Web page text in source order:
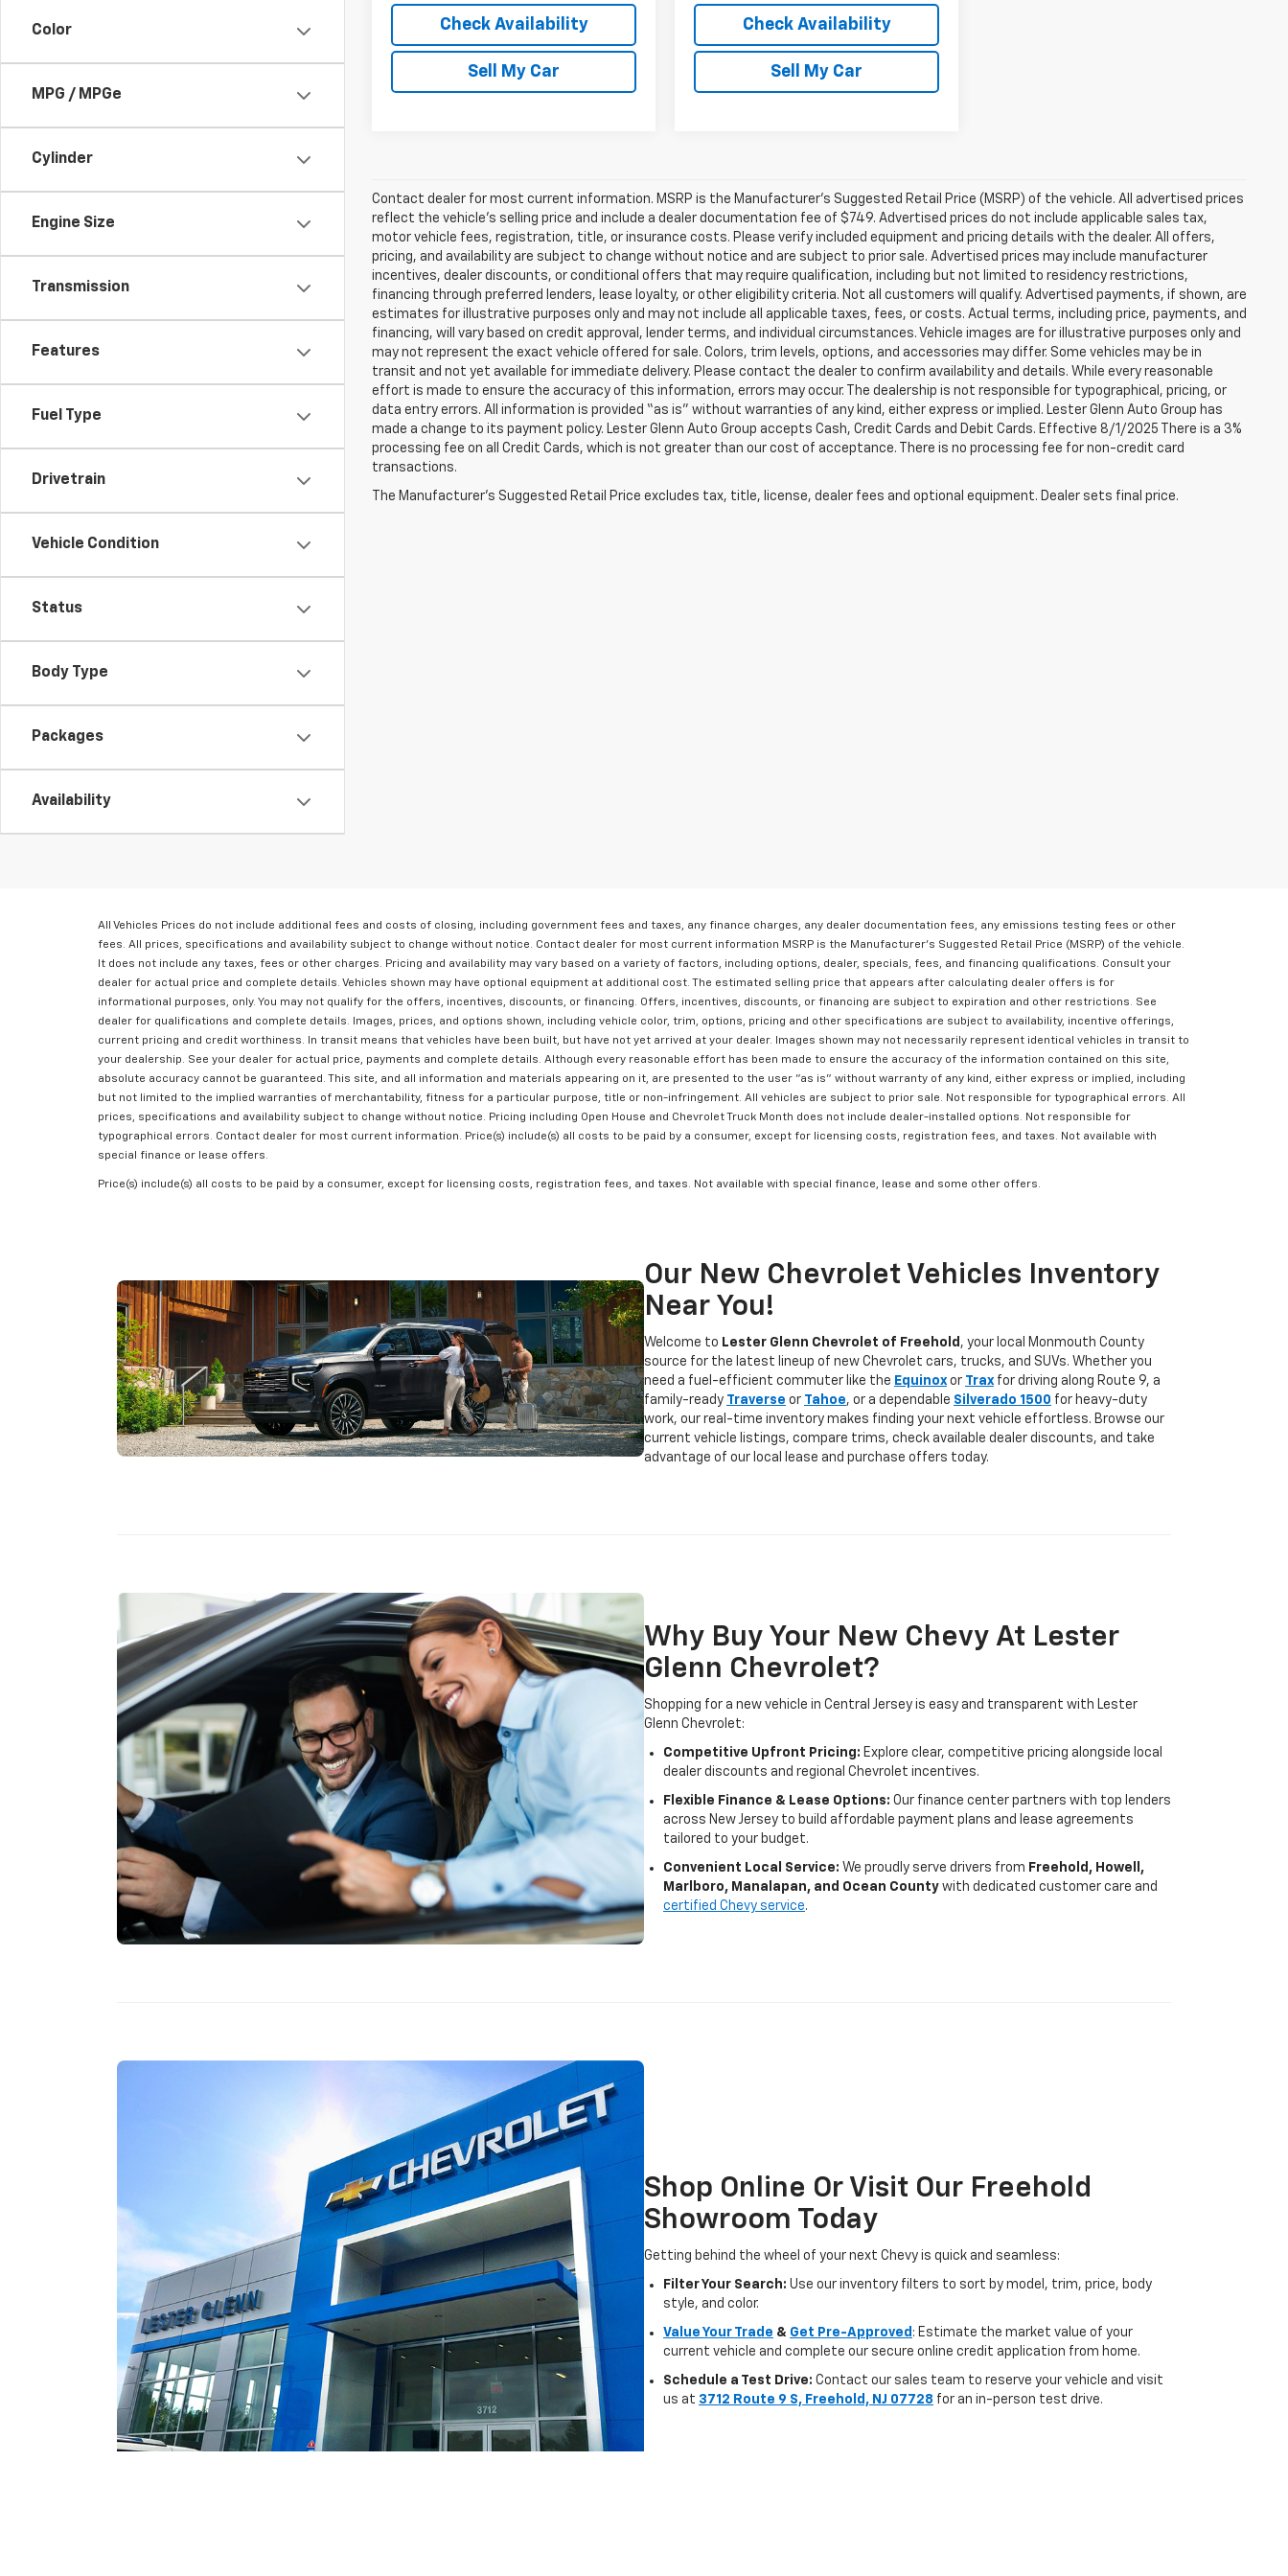
Color
MPG / MPGe
Cylinder
Engine Size
Transmission
Features
Fuel Type
Drivetrain
Vehicle Condition
Status
Body Type
Packages
Availability
Check Availability
Sell My Car
Check Availability
Sell My Car
Contact dealer for most current information. MSRP is the Manufacturer’s Suggested Retail Price (MSRP) of the vehicle. All advertised prices
reflect the vehicle’s selling price and include a dealer documentation fee of $749. Advertised prices do not include applicable sales tax,
motor vehicle fees, registration, title, or insurance costs. Please verify included equipment and pricing details with the dealer. All offers,
pricing, and availability are subject to change without notice and are subject to prior sale. Advertised prices may include manufacturer
incentives, dealer discounts, or conditional offers that may require qualification, including but not limited to residency restrictions,
financing through preferred lenders, lease loyalty, or other eligibility criteria. Not all customers will qualify. Advertised payments, if shown, are
estimates for illustrative purposes only and may not include all applicable taxes, fees, or costs. Actual terms, including price, payments, and
financing, will vary based on credit approval, lender terms, and individual circumstances. Vehicle images are for illustrative purposes only and
may not represent the exact vehicle offered for sale. Colors, trim levels, options, and accessories may differ. Some vehicles may be in
transit and not yet available for immediate delivery. Please contact the dealer to confirm availability and details. While every reasonable
effort is made to ensure the accuracy of this information, errors may occur. The dealership is not responsible for typographical, pricing, or
data entry errors. All information is provided “as is” without warranties of any kind, either express or implied. Lester Glenn Auto Group has
made a change to its payment policy. Lester Glenn Auto Group accepts Cash, Credit Cards and Debit Cards. Effective 8/1/2025 There is a 3%
processing fee on all Credit Cards, which is not greater than our cost of acceptance. There is no processing fee for non-credit card
transactions.
The Manufacturer's Suggested Retail Price excludes tax, title, license, dealer fees and optional equipment. Dealer sets final price.
All Vehicles Prices do not include additional fees and costs of closing, including government fees and taxes, any finance charges, any dealer documentation fees, any emissions testing fees or other
fees. All prices, specifications and availability subject to change without notice. Contact dealer for most current information MSRP is the Manufacturer's Suggested Retail Price (MSRP) of the vehicle.
It does not include any taxes, fees or other charges. Pricing and availability may vary based on a variety of factors, including options, dealer, specials, fees, and financing qualifications. Consult your
dealer for actual price and complete details. Vehicles shown may have optional equipment at additional cost. The estimated selling price that appears after calculating dealer offers is for
informational purposes, only. You may not qualify for the offers, incentives, discounts, or financing. Offers, incentives, discounts, or financing are subject to expiration and other restrictions. See
dealer for qualifications and complete details. Images, prices, and options shown, including vehicle color, trim, options, pricing and other specifications are subject to availability, incentive offerings,
current pricing and credit worthiness. In transit means that vehicles have been built, but have not yet arrived at your dealer. Images shown may not necessarily represent identical vehicles in transit to
your dealership. See your dealer for actual price, payments and complete details. Although every reasonable effort has been made to ensure the accuracy of the information contained on this site,
absolute accuracy cannot be guaranteed. This site, and all information and materials appearing on it, are presented to the user "as is" without warranty of any kind, either express or implied, including
but not limited to the implied warranties of merchantability, fitness for a particular purpose, title or non-infringement. All vehicles are subject to prior sale. Not responsible for typographical errors. All
prices, specifications and availability subject to change without notice. Pricing including Open House and Chevrolet Truck Month does not include dealer-installed options. Not responsible for
typographical errors. Contact dealer for most current information. Price(s) include(s) all costs to be paid by a consumer, except for licensing costs, registration fees, and taxes. Not available with
special finance or lease offers.
Price(s) include(s) all costs to be paid by a consumer, except for licensing costs, registration fees, and taxes. Not available with special finance, lease and some other offers.
Our New Chevrolet Vehicles Inventory
Near You!
Welcome to Lester Glenn Chevrolet of Freehold , your local Monmouth County
source for the latest lineup of new Chevrolet cars, trucks, and SUVs. Whether you
need a fuel-efficient commuter like the Equinox or Trax for driving along Route 9, a
family-ready Traverse or Tahoe, or a dependable Silverado 1500 for heavy-duty
work, our real-time inventory makes finding your next vehicle effortless. Browse our
current vehicle listings, compare trims, check available dealer discounts, and take
advantage of our local lease and purchase offers today.
Why Buy Your New Chevy At Lester
Glenn Chevrolet?
Shopping for a new vehicle in Central Jersey is easy and transparent with Lester
Glenn Chevrolet:
Competitive Upfront Pricing: Explore clear, competitive pricing alongside local
dealer discounts and regional Chevrolet incentives.
Flexible Finance & Lease Options: Our finance center partners with top lenders
across New Jersey to build affordable payment plans and lease agreements
tailored to your budget.
Convenient Local Service: We proudly serve drivers from Freehold, Howell,
Marlboro, Manalapan, and Ocean County with dedicated customer care and
certified Chevy service.
Shop Online Or Visit Our Freehold
Showroom Today
Getting behind the wheel of your next Chevy is quick and seamless:
Filter Your Search: Use our inventory filters to sort by model, trim, price, body
style, and color.
Value Your Trade & Get Pre-Approved : Estimate the market value of your
current vehicle and complete our secure online credit application from home.
Schedule a Test Drive: Contact our sales team to reserve your vehicle and visit
us at 3712 Route 9 S, Freehold, NJ 07728 for an in-person test drive.